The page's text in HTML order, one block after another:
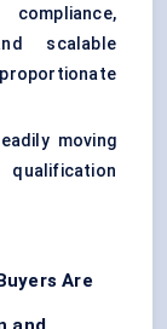
scalable
moving
qualification
Are